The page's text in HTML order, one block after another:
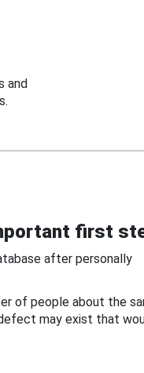
and
first
after personally
of people about the
may exist that